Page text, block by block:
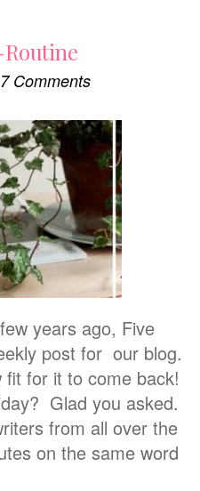
7 Comments
years ago, Five
post for our blog.
fit for it to come back!
Glad you asked.
from all over the
on the same word